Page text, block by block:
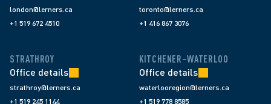
london@lerners.ca
+1 519 672 4510
toronto@lerners.ca
+1 416 867 3076
STRATHROY
Office details
strathroy@lerners.ca
+1 519 245 1144
KITCHENER–WATERLOO
Office details
waterlooregion@lerners.ca
+1 519 778 8585